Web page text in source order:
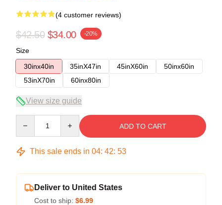
(4 customer reviews)
$42.50 $34.00 -20%
Size
30inx40in
35inX47in 45inX60in
50inx60in
53inX70in
60inx80in
View size guide
ADD TO CART
This sale ends in 04: 42: 53
Deliver to United States
Cost to ship: $6.99